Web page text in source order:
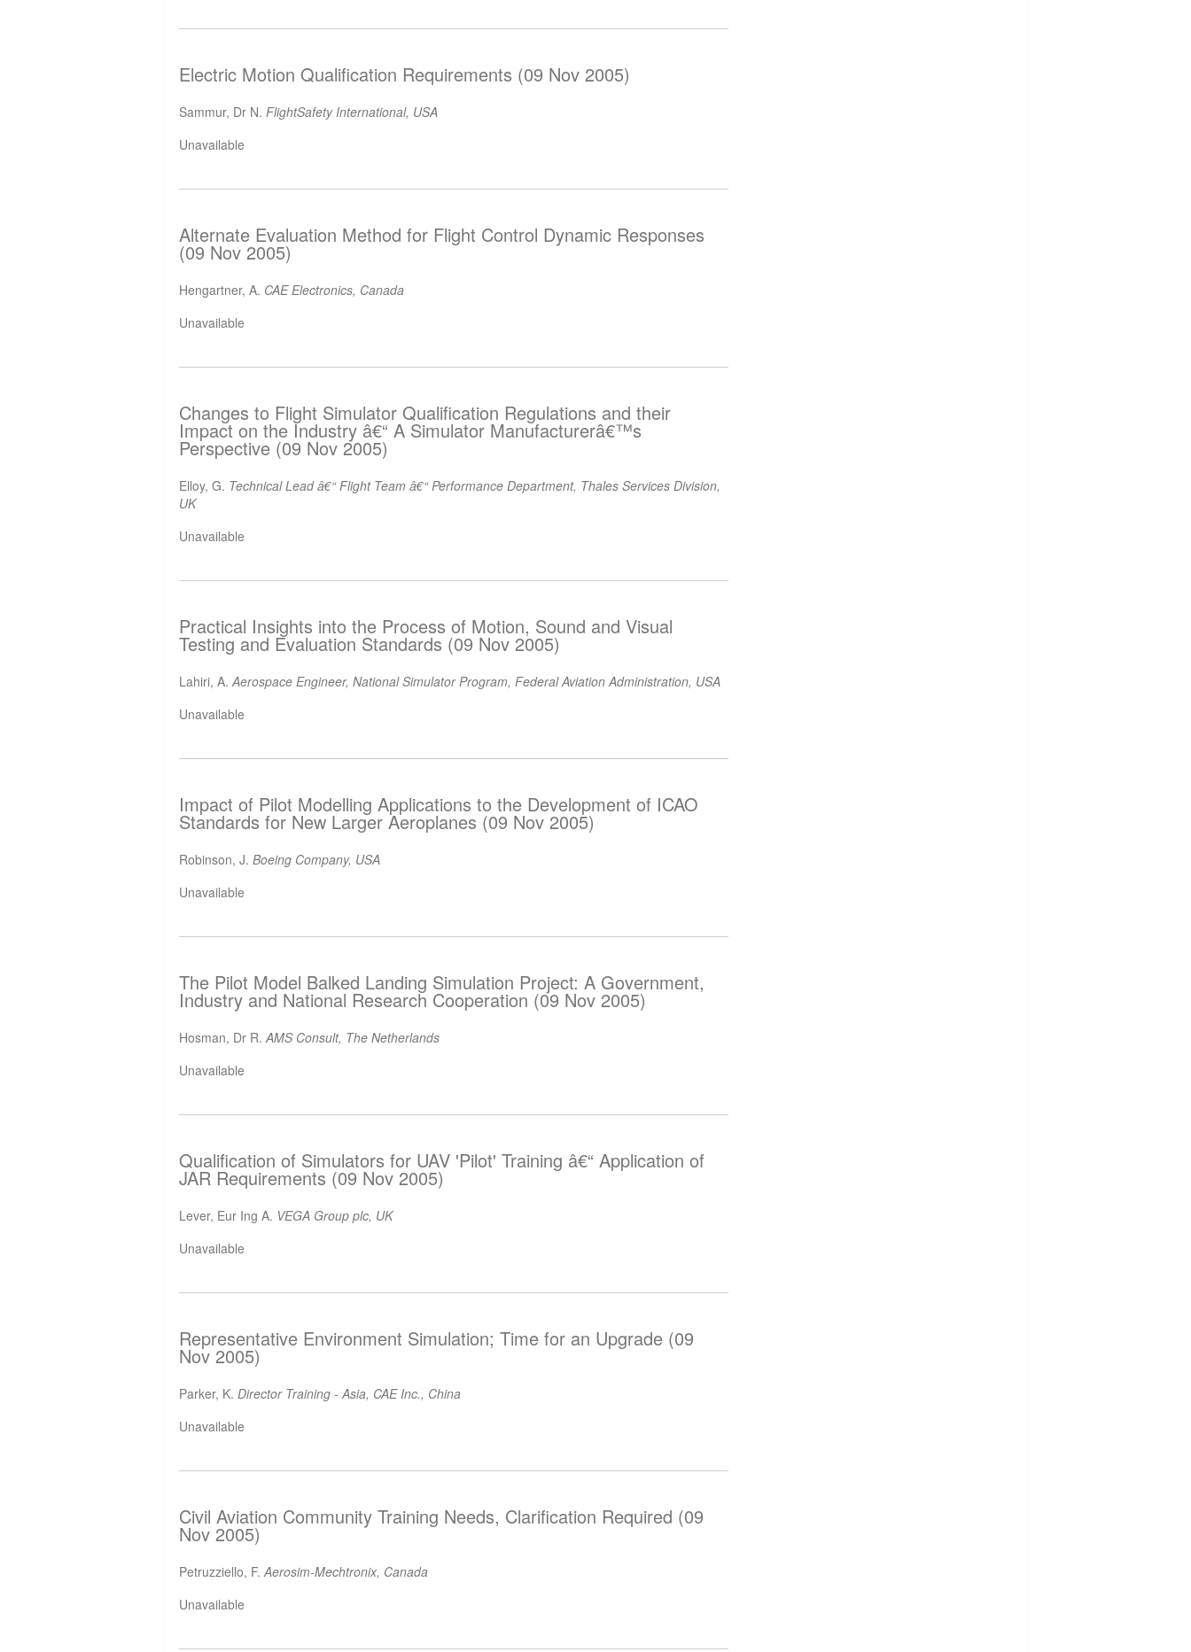
Electric Motion Qualification Requirements (09 Nov 2005)
Sammur, Dr N. FlightSafety International, USA
Unavailable
Alternate Evaluation Method for Flight Control Dynamic Responses
(09 Nov 2005)
Hengartner, A. CAE Electronics, Canada
Unavailable
Changes to Flight Simulator Qualification Regulations and their
Impact on the Industry â€“ A Simulator Manufacturerâ€™s
Perspective (09 Nov 2005)
Elloy, G. Technical Lead â€“ Flight Team â€“ Performance Department, Thales Services Division,
UK
Unavailable
Practical Insights into the Process of Motion, Sound and Visual
Testing and Evaluation Standards (09 Nov 2005)
Lahiri, A.Aerospace Engineer, National Simulator Program, Federal Aviation Administration, USA
Unavailable
Impact of Pilot Modelling Applications to the Development of ICAO
Standards for New Larger Aeroplanes (09 Nov 2005)
Robinson, J. Boeing Company, USA
Unavailable
The Pilot Model Balked Landing Simulation Project: A Government,
Industry and National Research Cooperation (09 Nov 2005)
Hosman, Dr R.AMS Consult, The Netherlands
Unavailable
Qualification of Simulators for UAV 'Pilot' Training â€“ Application of
JAR Requirements (09 Nov 2005)
Lever, Eur Ing A. VEGA Group plc, UK
Unavailable
Representative Environment Simulation; Time for an Upgrade (09
Nov 2005)
Parker, K. Director Training - Asia, CAE Inc., China
Unavailable
Civil Aviation Community Training Needs, Clarification Required (09
Nov 2005)
Petruzziello, F.Aerosim-Mechtronix, Canada
Unavailable